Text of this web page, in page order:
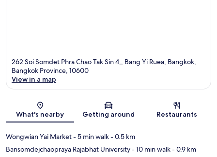
262 Soi Somdet Phra Chao Tak Sin 4,, Bang Yi Ruea, Bangkok,
Bangkok Province, 10600
View in a map
What's nearby Getting around Restaurants
Wongwian Yai Market- 5 min walk- 0.5 km
Bansomdejchaopraya Rajabhat University- 10 min walk- 0.9 km